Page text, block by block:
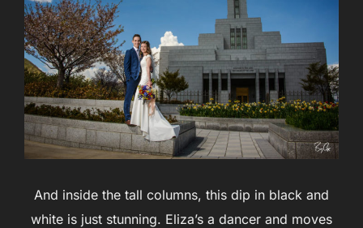
And inside the tall columns, this dip in black and
white is just stunning. Eliza’s a dancer and moves